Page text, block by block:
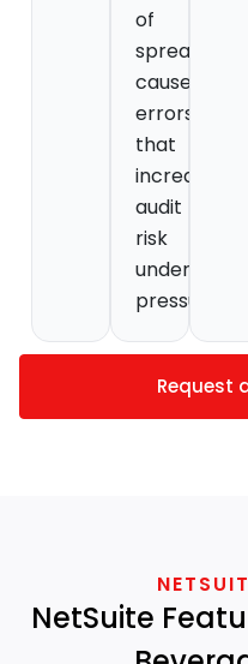
of
causes
errors
that
increase
audit
risk
under
pressure.
Request
NetSuite